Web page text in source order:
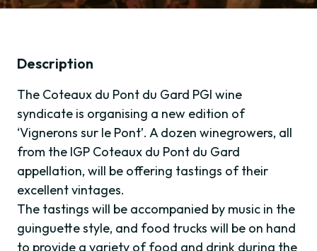
Description
The Coteaux du Pont du Gard PGI wine
syndicate is organising a new edition of
‘Vignerons sur le Pont’. A dozen winegrowers, all
from the IGP Coteaux du Pont du Gard
appellation, will be offering tastings of their
excellent vintages.
The tastings will be accompanied by music in the
guinguette style, and food trucks will be on hand
to provide a variety of food and drink during the